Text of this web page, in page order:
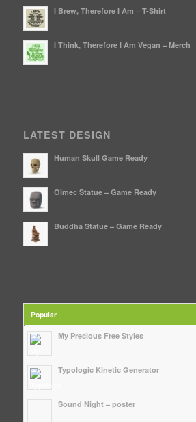
I Brew, Therefore I Am – T-Shirt
I Think, Therefore I Am Vegan – Merch
LATEST DESIGN
Human Skull Game Ready
Olmec Statue – Game Ready
Buddha Statue – Game Ready
Popular
My Precious Free Styles
Typologic Kinetic Generator
Sound Night – poster